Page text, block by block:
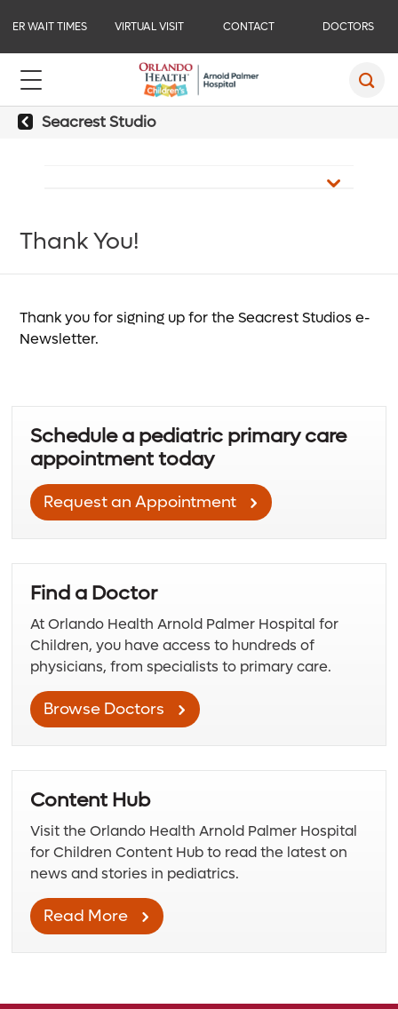
ER WAIT TIMES VIRTUAL VISIT CONTACT DOCTORS
Seacrest Studio
Thank You!
Thank you for signing up for the Seacrest Studios e-
Newsletter.
Schedule a pediatric primary care
appointment today
Request an Appointment
Find a Doctor
At Orlando Health Arnold Palmer Hospital for
Children, you have access to hundreds of
physicians, from specialists to primary care.
Browse Doctors
Content Hub
Visit the Orlando Health Arnold Palmer Hospital
for Children Content Hub to read the latest on
news and stories in pediatrics.
Read More